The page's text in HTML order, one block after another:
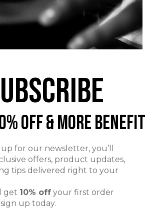
Off & More Benefit
for our newsletter, you’ll
offers, product updates,
tips delivered right to your
get 10% off your first order
up today.